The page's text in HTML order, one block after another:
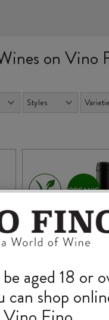
on Vino
aged 18 or
can shop